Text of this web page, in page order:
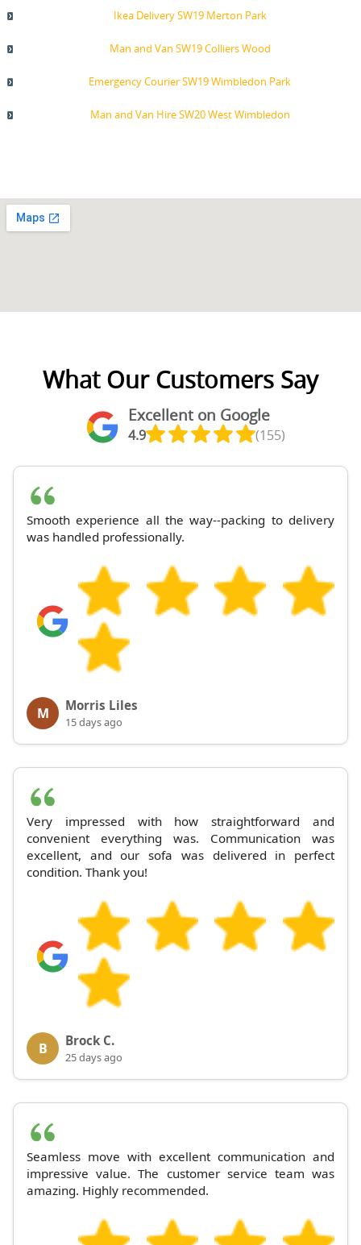
Ikea Delivery SW19 Merton Park
Man and Van SW19 Colliers Wood
Emergency Courier SW19 Wimbledon Park
Man and Van Hire SW20 West Wimbledon
What Our Customers Say
Excellent on Google
4.9 (155)
Smooth experience all the way--packing to delivery
was handled professionally.
M Morris Liles
15 days ago
Very impressed with how straightforward and
convenient everything was. Communication was
excellent, and our sofa was delivered in perfect
condition. Thank you!
B Brock C.
25 days ago
Seamless move with excellent communication and
impressive value. The customer service team was
amazing. Highly recommended.